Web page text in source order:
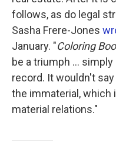
follows, as do legal
Sasha Frere-Jones
January. "Coloring
be a triumph ...
record. It wouldn't
the immaterial,
material relations."